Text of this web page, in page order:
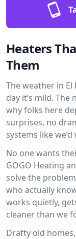
Heaters
Them
The weather in El
day it’s mild. The
why folks here
surprises, no
systems like
No one wants
GOGO Heating
solve the
who actually
works quietly,
cleaner than we
Drafty old